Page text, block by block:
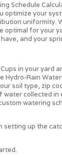
Schedule
optimize your
uniformity.
optimal for your
and your
in your yard
Hydro-Rain
soil type, zip
collected in
watering
setting up the